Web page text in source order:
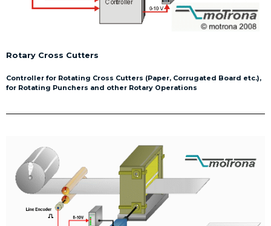
Rotary Cross Cutters
Controller for Rotating Cross Cutters (Paper, Corrugated Board etc.),
for Rotating Punchers and other Rotary Operations